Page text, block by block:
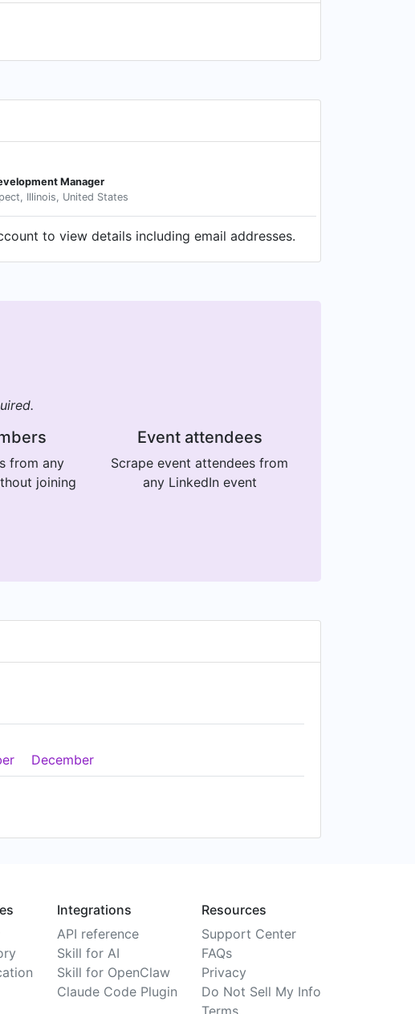
Manager
Illinois, United States
to view details including email addresses.
from any
joining
Event attendees
Scrape event attendees from
any LinkedIn event
December
Integrations
API reference
Skill for AI
Skill for OpenClaw
Claude Code Plugin
Resources
Support Center
FAQs
Privacy
Do Not Sell My Info
Terms